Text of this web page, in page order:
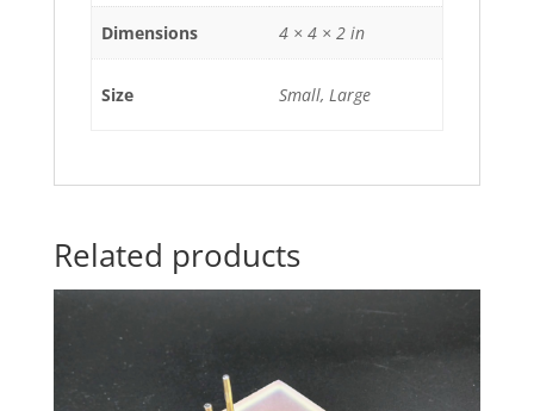
Dimensions 4 × 4 × 2 in
Size Small, Large
Related products